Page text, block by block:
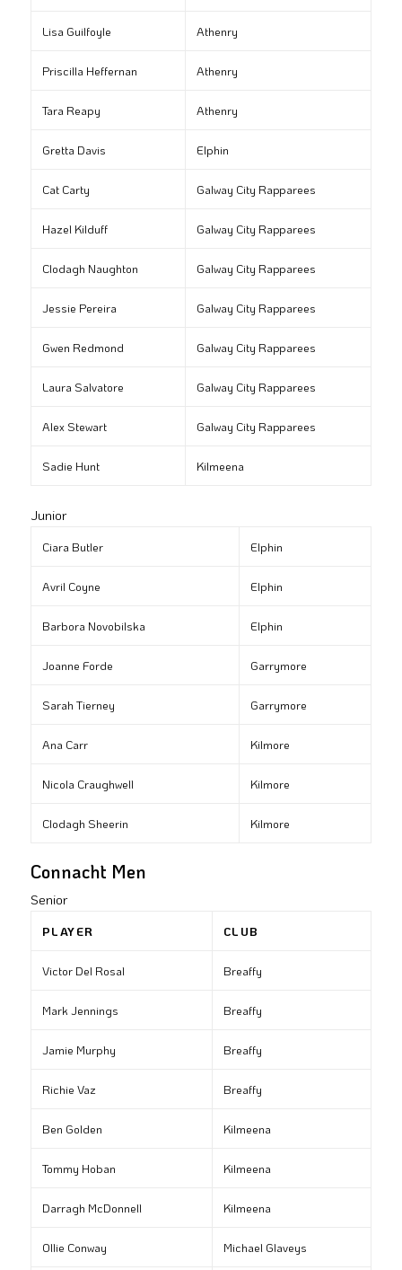
Lisa Guilfoyle Athenry
Priscilla Heffernan Athenry
Tara Reapy Athenry
Gretta Davis Elphin
Cat Carty Galway City Rapparees
Hazel Kilduff Galway City Rapparees
Clodagh Naughton Galway City Rapparees
Jessie Pereira Galway City Rapparees
Gwen Redmond Galway City Rapparees
Laura Salvatore Galway City Rapparees
Alex Stewart Galway City Rapparees
Sadie Hunt Kilmeena
Junior
Ciara Butler Elphin
Avril Coyne Elphin
Barbora Novobilska Elphin
Joanne Forde Garrymore
Sarah Tierney Garrymore
Ana Carr Kilmore
Nicola Craughwell Kilmore
Clodagh Sheerin Kilmore
Connacht Men
Senior
PLAYER CLUB
Victor Del Rosal Breaffy
Mark Jennings Breaffy
Jamie Murphy Breaffy
Richie Vaz Breaffy
Ben Golden Kilmeena
Tommy Hoban Kilmeena
Darragh McDonnell Kilmeena
Ollie Conway Michael Glaveys